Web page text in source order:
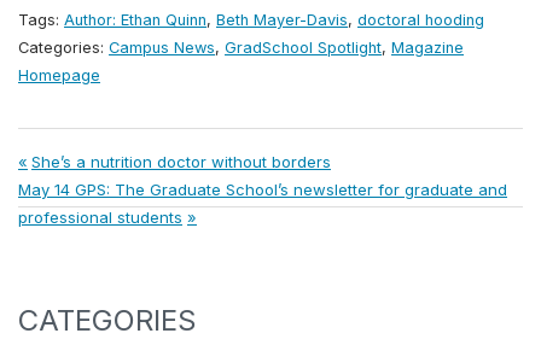
Tags: Author: Ethan Quinn, Beth Mayer-Davis, doctoral hooding
Categories: Campus News, GradSchool Spotlight, Magazine
Homepage
Post
navigation
Previous
Post:
She’s a nutrition doctor without borders
Next
Post:
May 14 GPS: The Graduate School’s newsletter for graduate and
professional students
CATEGORIES